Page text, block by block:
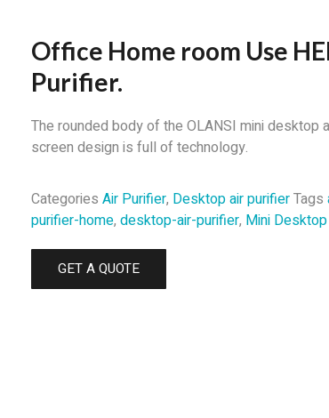
Office Home room Use
Purifier.
The rounded body of the OLANSI mini desktop
screen design is full of technology.
Categories Air Purifier, Desktop air purifierTags
purifier-home, desktop-air-purifier, Mini
GET A QUOTE